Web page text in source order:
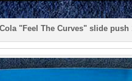
"Feel The Curves" slide push